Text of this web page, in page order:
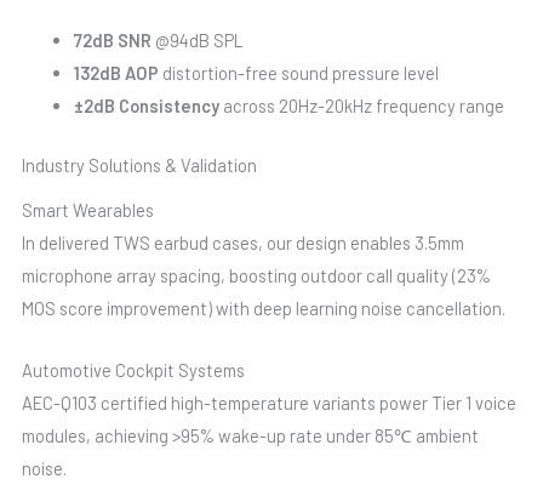
72dB SNR @94dB SPL
132dB AOP distortion-free sound pressure level
±2dB Consistency across 20Hz-20kHz frequency range
Industry Solutions & Validation
Smart Wearables
In delivered TWS earbud cases, our design enables 3.5mm
microphone array spacing, boosting outdoor call quality (23%
MOS score improvement) with deep learning noise cancellation.
Automotive Cockpit Systems
AEC-Q103 certified high-temperature variants power Tier 1 voice
modules, achieving >95% wake-up rate under 85℃ ambient
noise.